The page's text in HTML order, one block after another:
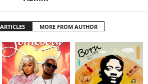
MORE FROM AUTHOR